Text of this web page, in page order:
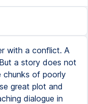
with a conflict. A
a story does not
chunks of poorly
great plot and
dialogue in